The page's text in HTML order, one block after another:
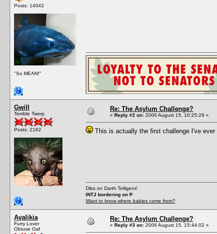
Posts: 14042
"So MEAN!"
Gwill
Terrible Twerp
Posts: 2162
Re: The Asylum Challenge?
« Reply #2 on: 2006 August 15, 10:25:29 »
This is actually the first challenge I've
Dibs on Darth Telligent!
INTJ bordering on P
Want to know where babies come from?
Avalikia
Furry Lover
Obtuse Oaf
Re: The Asylum Challenge?
« Reply #3 on: 2006 August 15, 15:44:02 »